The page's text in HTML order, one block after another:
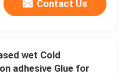
Contact Us
wet Cold
adhesive Glue for